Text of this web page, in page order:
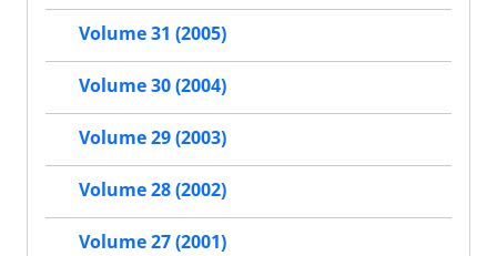
Volume 31 (2005)
Volume 30 (2004)
Volume 29 (2003)
Volume 28 (2002)
Volume 27 (2001)